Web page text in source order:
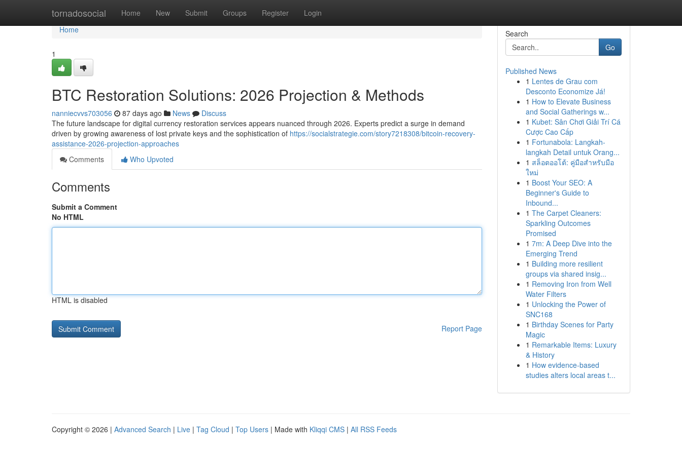
tornadosocial Home New Submit Groups Register Login
Home
Home
1
BTC Restoration Solutions: 2026 Projection & Methods
nanniecvvs703056 87 days ago News
Discuss
The future landscape for digital currency restoration services appears nuanced through 2026. Experts predict a surge in demand
driven by growing awareness of lost private keys and the sophistication of https://socialstrategie.com/story7218308/bitcoin-recovery-
assistance-2026-projection-approaches
Comments
Who Upvoted
Comments
Submit a Comment
No HTML
HTML is disabled
Report Page
Search
Go
Published News
1 Lentes de Grau com
Desconto Economize Já!
1 How to Elevate Business
and Social Gatherings w...
1 Kubet: Sân Chơi Giải Trí Cá
Cược Cao Cấp
1 Fortunabola: Langkah-
langkah Detail untuk Orang...
1 สล็อตออโต้: คู่มือสำหรับมือ
ใหม่
1 Boost Your SEO: A
Beginner's Guide to
Inbound...
1 The Carpet Cleaners:
Sparkling Outcomes
Promised
1 7m: A Deep Dive into the
Emerging Trend
1 Building more resilient
groups via shared insig...
1 Removing Iron from Well
Water Filters
1 Unlocking the Power of
SNC168
1 Birthday Scenes for Party
Magic
1 Remarkable Items: Luxury
& History
1 How evidence-based
studies alters local areas t...
Copyright © 2026 | Advanced Search | Live | Tag Cloud | Top Users | Made with Kliqqi CMS | All RSS Feeds